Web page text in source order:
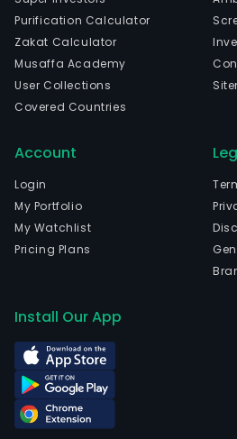
Purification Calculator
Zakat Calculator
Musaffa Academy
User Collections
Covered Countries
Account
Login
My Portfolio
My Watchlist
Pricing Plans
Install Our App